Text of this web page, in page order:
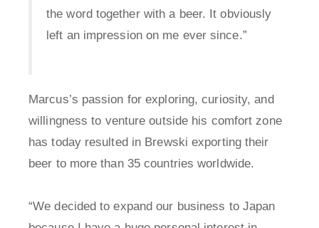
the word together with a beer. It obviously
left an impression on me ever since.”
Marcus’s passion for exploring, curiosity, and
willingness to venture outside his comfort zone
has today resulted in Brewski exporting their
beer to more than 35 countries worldwide.
“We decided to expand our business to Japan